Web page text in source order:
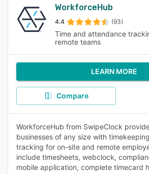
WorkforceHub
4.4 (93)
Time and attendance
remote teams
LEARN MORE
Compare
WorkforceHub from SwipeClock
businesses of any size with
tracking for on-site and remote
include timesheets, webclock,
mobile application, complete timecard